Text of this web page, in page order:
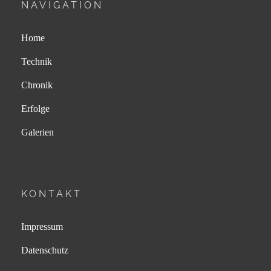
NAVIGATION
Home
Technik
Chronik
Erfolge
Galerien
KONTAKT
Impressum
Datenschutz